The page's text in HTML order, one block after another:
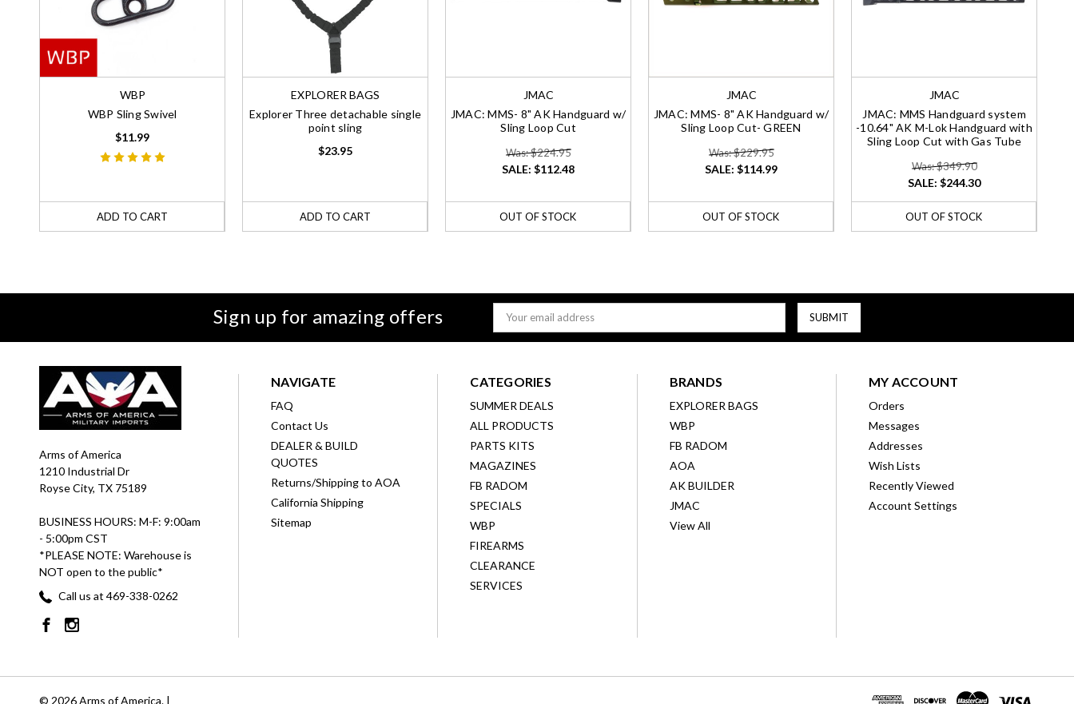
WBP
WBP Sling Swivel
$11.99
ADD TO CART
EXPLORER BAGS
Explorer Three detachable single
point sling
$23.95
ADD TO CART
JMAC
JMAC: MMS- 8" AK Handguard w/
Sling Loop Cut
Was: $224.95
SALE: $112.48
OUT OF STOCK
JMAC
JMAC: MMS- 8" AK Handguard w/
Sling Loop Cut- GREEN
Was: $229.95
SALE: $114.99
OUT OF STOCK
JMAC
JMAC: MMS Handguard system
-10.64" AK M-Lok Handguard with
Sling Loop Cut with Gas Tube
Was: $349.90
SALE: $244.30
OUT OF STOCK
Sign up for amazing offers
Email
Address
Arms of America
1210 Industrial Dr
Royse City, TX 75189
BUSINESS HOURS: M-F: 9:00am
- 5:00pm CST
*PLEASE NOTE: Warehouse is
NOT open to the public*
Call us at 469-338-0262
NAVIGATE
FAQ
Contact Us
DEALER & BUILD
QUOTES
Returns/Shipping to AOA
California Shipping
Sitemap
CATEGORIES
SUMMER DEALS
ALL PRODUCTS
PARTS KITS
MAGAZINES
FB RADOM
SPECIALS
WBP
FIREARMS
CLEARANCE
SERVICES
BRANDS
EXPLORER BAGS
WBP
FB RADOM
AOA
AK BUILDER
JMAC
View All
MY ACCOUNT
Orders
Messages
Addresses
Wish Lists
Recently Viewed
Account Settings
© 2026 Arms of America. |